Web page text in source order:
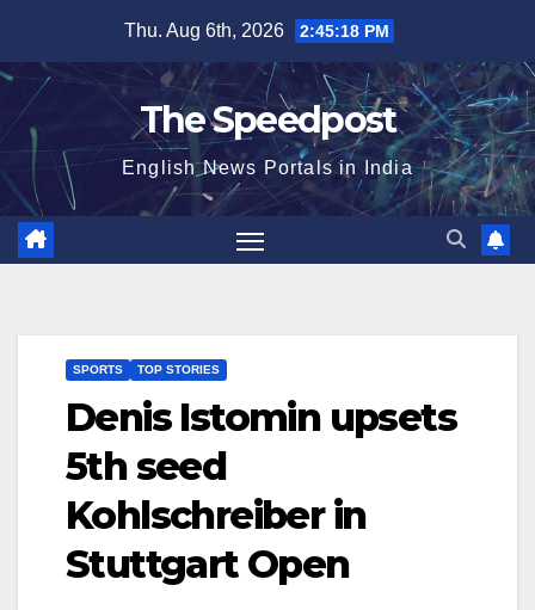
content
Thu. Aug 6th, 2026 2:45:19 PM
The Speedpost
English News Portals in India
SPORTS TOP STORIES
Denis Istomin upsets
5th seed
Kohlschreiber in
Stuttgart Open